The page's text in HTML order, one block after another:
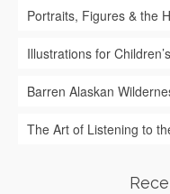
Portraits, Figures & the
Illustrations for
Barren Alaskan
The Art of Listening to